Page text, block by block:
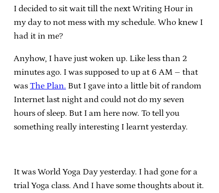
I decided to sit wait till the next Writing Hour in
my day to not mess with my schedule. Who knew I
had it in me?
Anyhow, I have just woken up. Like less than 2
minutes ago. I was supposed to up at 6 AM – that
was The Plan. But I gave into a little bit of random
Internet last night and could not do my seven
hours of sleep. But I am here now. To tell you
something really interesting I learnt yesterday.
It was World Yoga Day yesterday. I had gone for a
trial Yoga class. And I have some thoughts about it.